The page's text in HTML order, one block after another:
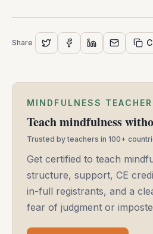
Share
MINDFULNESS
Teach mindfulness
Trusted by teachers in 100+
Get certified to teach
structure, support, CE
in-full registrants, and a
fear of judgment or